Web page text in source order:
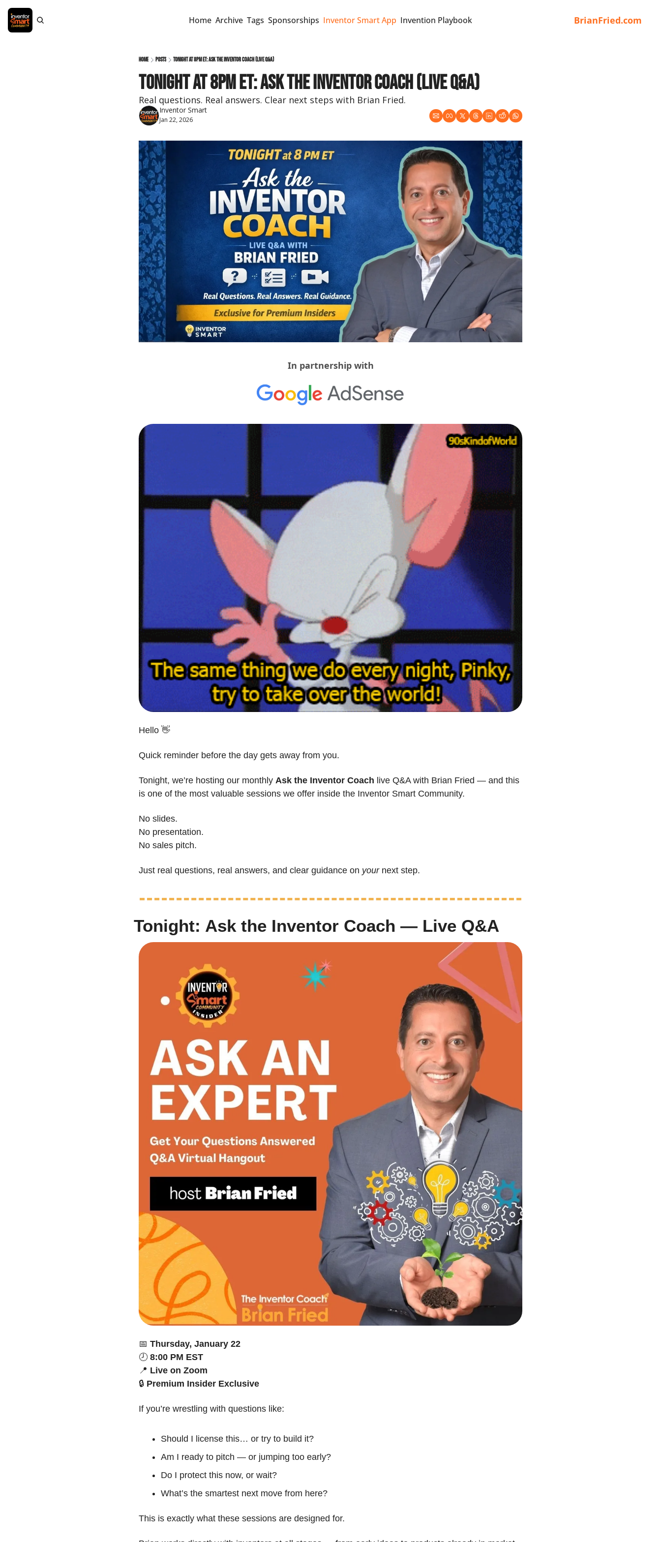
Home Archive Tags Sponsorships Inventor Smart App Invention Playbook BrianFried.com
Home Posts Tonight at 8pm ET: Ask the Inventor Coach (Live Q&A)
Tonight at 8pm ET: Ask the Inventor Coach (Live Q&A)
Real questions. Real answers. Clear next steps with Brian Fried.
Inventor Smart
Jan 22, 2026
In partnership with
Hello 👋
Quick reminder before the day gets away from you.
Tonight, we’re hosting our monthly Ask the Inventor Coach live Q&A with Brian Fried — and this
is one of the most valuable sessions we offer inside the Inventor Smart Community.
No slides.
No presentation.
No sales pitch.
Just real questions, real answers, and clear guidance on your next step.
Tonight: Ask the Inventor Coach — Live Q&A
📅 Thursday, January 22
🕗 8:00 PM EST
📍 Live on Zoom
🔒 Premium Insider Exclusive
If you’re wrestling with questions like:
Should I license this… or try to build it?
Am I ready to pitch — or jumping too early?
Do I protect this now, or wait?
What’s the smartest next move from here?
This is exactly what these sessions are designed for.